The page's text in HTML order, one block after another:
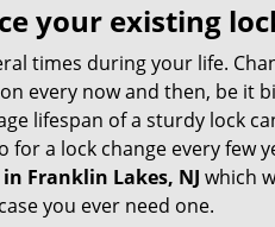
your existing
times during your life.
now and then, be it
lifespan of a sturdy lock
a lock change every few
Franklin Lakes, NJ which
you ever need one.